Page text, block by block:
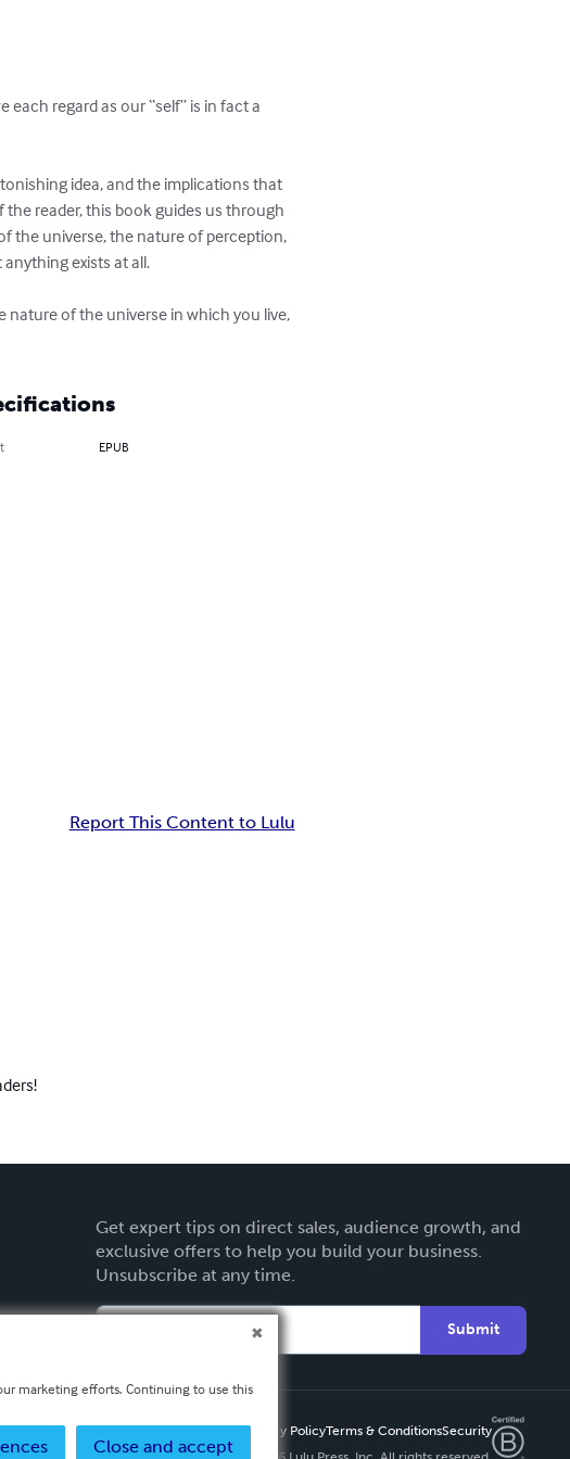
regard as our “self” is in fact a
idea, and the implications that
reader, this book guides us through
the universe, the nature of perception,
exists at all.
nature of the universe in which you live,
EPUB
Report This Content to Lulu
Get expert tips on direct sales, audience growth, and
exclusive offers to help you build your business.
Unsubscribe at any time.
Submit
Privacy PolicyTerms & ConditionsSecurity
marketing efforts. Continuing to use this
Close and accept